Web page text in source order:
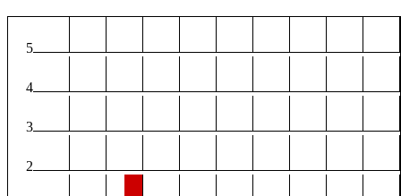
5
4
3
2